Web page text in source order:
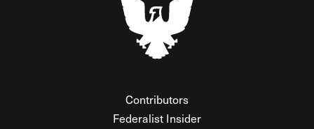
Contributors
Federalist Insider